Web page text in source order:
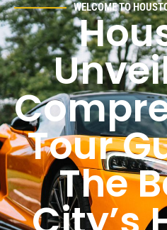
WELCOME TO
Tour
The